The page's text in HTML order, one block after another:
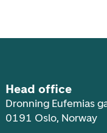
Head office
Dronning Eufemias
0191 Oslo, Norway